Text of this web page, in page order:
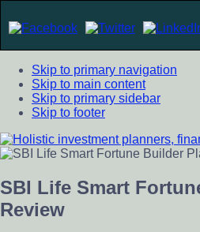
Skip to primary navigation
Skip to main content
Skip to primary sidebar
Skip to footer
Financial Planning chennai India,
scheme
SBI Life Smart
Review